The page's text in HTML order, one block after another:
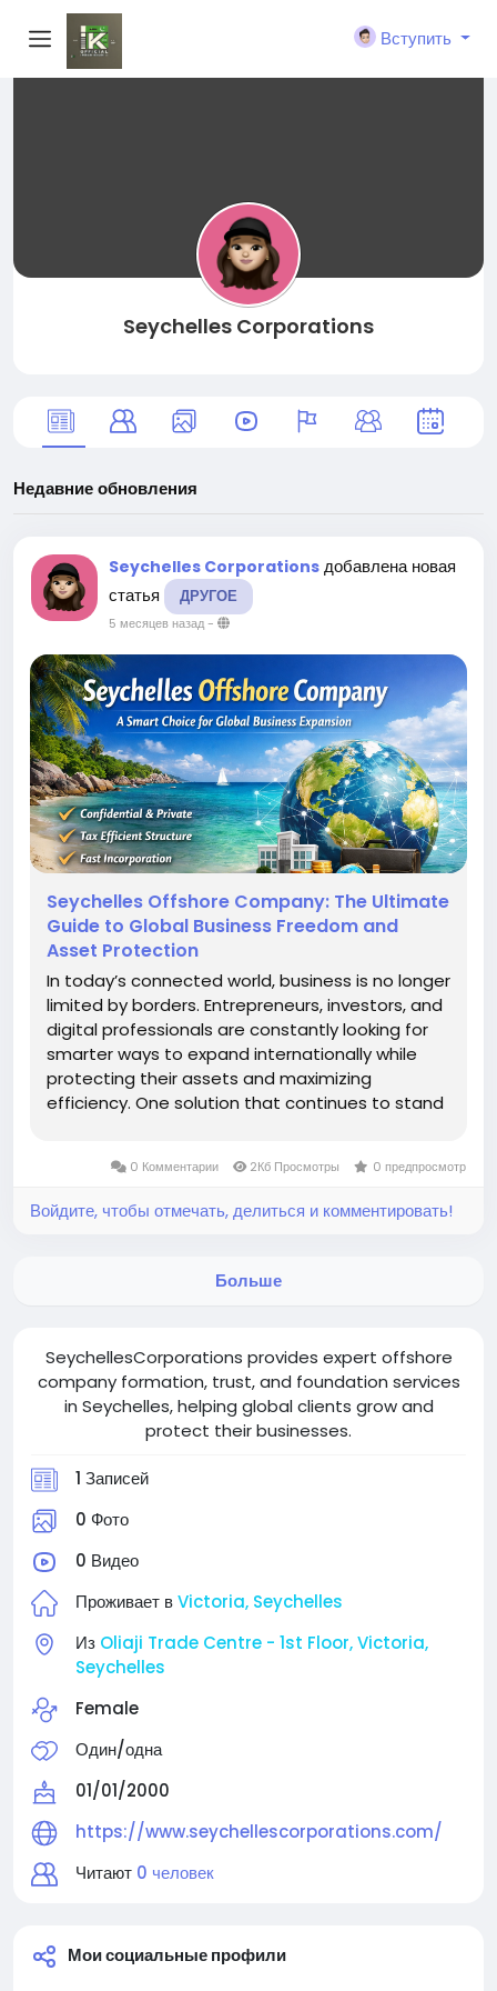
Вступить
Seychelles Corporations
SeychellesCorporations provides expert offshore
company formation, trust, and foundation services
in Seychelles, helping global clients grow and
protect their businesses.
1 Записей
0 Фото
0 Видео
Проживает вVictoria, Seychelles
Из Oliaji Trade Centre - 1st Floor, Victoria,
Seychelles
Female
Один/одна
01/01/2000
https://www.seychellescorporations.com/
Читают 0 человек
Мои социальные профили
Недавние обновления
Seychelles Corporations добавлена новая
статья
ДРУГОЕ
5 месяцев назад-
Seychelles Offshore Company: The Ultimate
Guide to Global Business Freedom and
Asset Protection
In today’s connected world, business is no longer
limited by borders. Entrepreneurs, investors, and
digital professionals are constantly looking for
smarter ways to expand internationally while
protecting their assets and maximizing
efficiency. One solution that continues to stand
appealing? And why are so many...
0 Комментарии 2Кб Просмотры 0 предпросмотр
Войдите, чтобы отмечать, делиться и комментировать!
Больше